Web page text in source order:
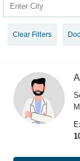
Health Hub
Forum
Login
Clear Filters